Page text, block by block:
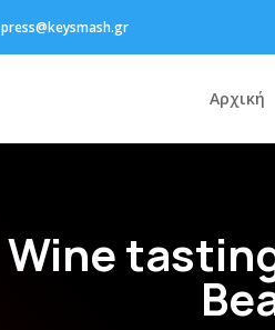
press@keysmash.gr
Αρχική
Wine